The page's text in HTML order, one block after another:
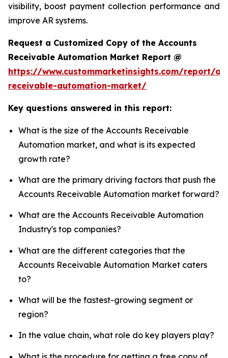
visibility, boost payment collection performance and
improve AR systems.
Request a Customized Copy of the Accounts
Receivable Automation Market Report @
https://www.custommarketinsights.com/report/
receivable-automation-market/
Key questions answered in this report:
What is the size of the Accounts Receivable
Automation market, and what is its expected
growth rate?
What are the primary driving factors that push the
Accounts Receivable Automation market forward?
What are the Accounts Receivable Automation
Industry's top companies?
What are the different categories that the
Accounts Receivable Automation Market caters
to?
What will be the fastest-growing segment or
region?
In the value chain, what role do key players play?